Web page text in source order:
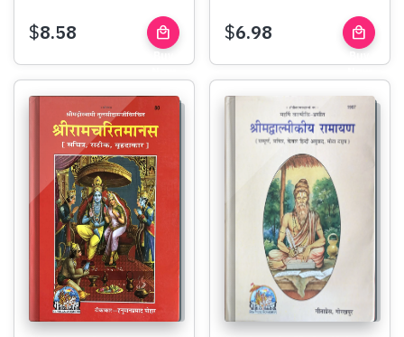
$8.58 local_mall
Buy
$6.98 local_mall
Buy